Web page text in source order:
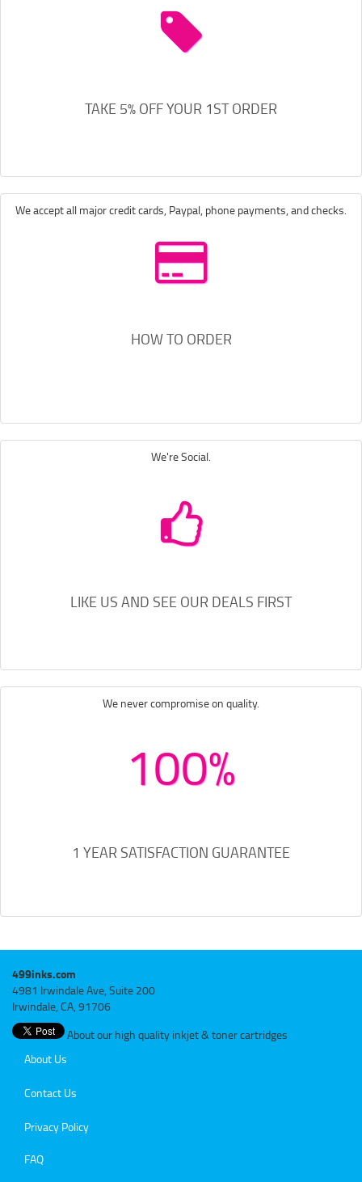
TAKE 5% OFF YOUR 1ST ORDER
We accept all major credit cards, Paypal, phone payments, and checks.
HOW TO ORDER
We're Social.
LIKE US AND SEE OUR DEALS FIRST
We never compromise on quality.
100%
1 YEAR SATISFACTION GUARANTEE
499inks.com
4981 Irwindale Ave, Suite 200
Irwindale, CA, 91706
About our high quality inkjet & toner cartridges
About Us
Contact Us
Privacy Policy
FAQ